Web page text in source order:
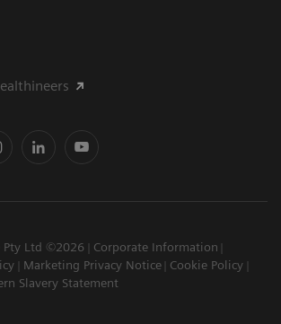
Pty Ltd ©2026
Corporate Information
Marketing Privacy Notice
Cookie Policy
Slavery Statement